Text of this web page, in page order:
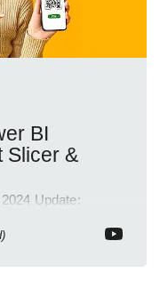
BI
Slicer &
Update: